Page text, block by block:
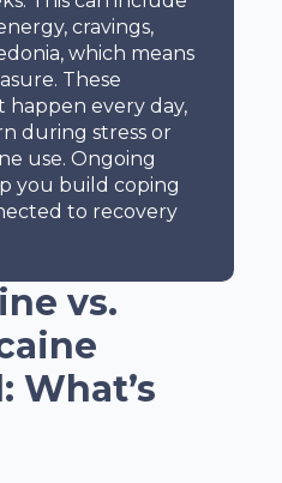
cravings,
which means
These
happen every day,
during stress or
use. Ongoing
you build coping
to recovery
vs.
What’s